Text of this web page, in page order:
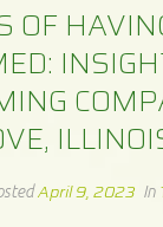
OF
April 9, 2023 In